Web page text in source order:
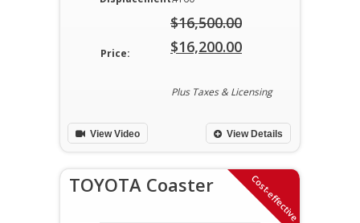
Price:
$16,500.00
Original
was:
$16,500.00.
$16,200.00
price
$16,200.00.
Plus Taxes & Licensing
View Details
View Video
Cost-effective
TOYOTA Coaster